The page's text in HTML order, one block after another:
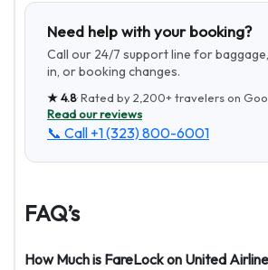
Need help with your booking?
Call our 24/7 support line for
in, or booking changes.
★4.8· Rated by2,200+travelers on
Read our reviews
📞 Call +1 (323) 800-6001
FAQ’s
How Much is FareLock on United